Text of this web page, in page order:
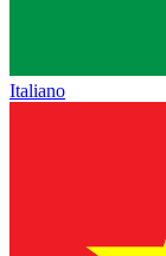
Italiano